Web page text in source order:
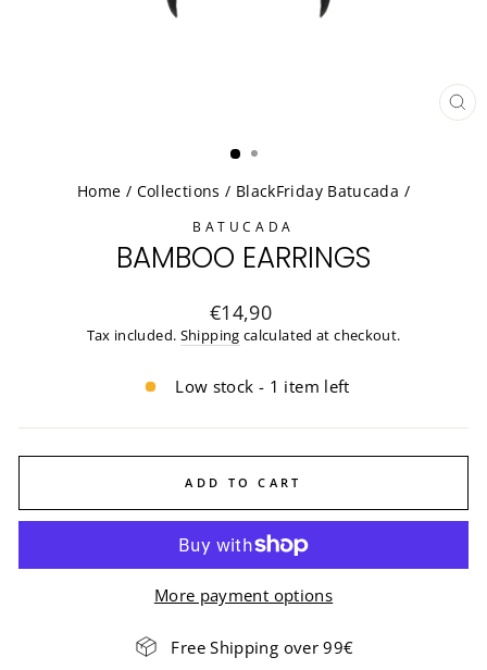
Home / Collections / BlackFriday Batucada /
BATUCADA
BAMBOO EARRINGS
Regular
price
€14,90
Tax included. Shipping calculated at checkout.
Low stock - 1 item left
ADD TO CART
More payment options
Free Shipping over 99€